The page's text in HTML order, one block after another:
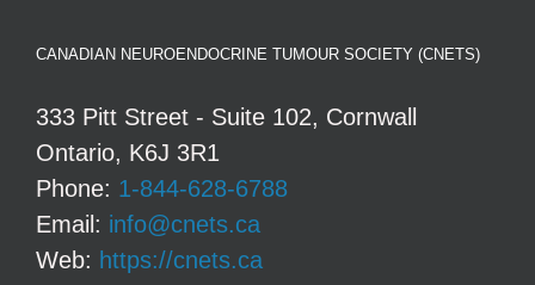
CANADIAN NEUROENDOCRINE TUMOUR SOCIETY (CNETS)
333 Pitt Street - Suite 102, Cornwall
Ontario, K6J 3R1
Phone: 1-844-628-6788
Email: info@cnets.ca
Web: https://cnets.ca